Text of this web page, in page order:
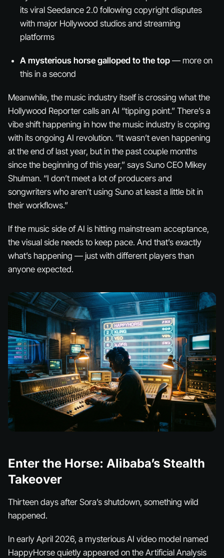
its viral Seedance 2.0 following copyright disputes
with major Hollywood studios and streaming
platforms
A mysterious horse galloped to the top — more on
this in a second
Meanwhile, the music industry itself is crossing what the
Hollywood Reporter calls an AI “tipping point.” There’s a
vibe shift happening in how the music industry is coping
with its ongoing AI revolution. “It wasn’t even happening
at the end of last year, but in the past couple months
since the beginning of this year,” says Suno CEO Mikey
Shulman. “I don’t meet a lot of producers and
songwriters who aren’t using Suno at least a little bit in
their workflows.”
If the music side of AI is hitting mainstream acceptance,
the visual side needs to keep pace. And that’s exactly
what’s happening — just with different players than
anyone expected.
Enter the Horse: Alibaba’s Stealth
Takeover
Thirteen days after Sora’s shutdown, something wild
happened.
In early April 2026, a mysterious AI video model named
HappyHorse quietly appeared on the Artificial Analysis